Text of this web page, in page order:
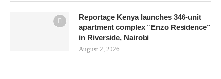
Reportage Kenya launches 346-unit
apartment complex “Enzo Residence”
in Riverside, Nairobi
August 2, 2026